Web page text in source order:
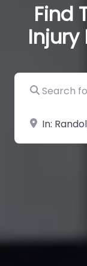
Find
Injury
Search for
Near